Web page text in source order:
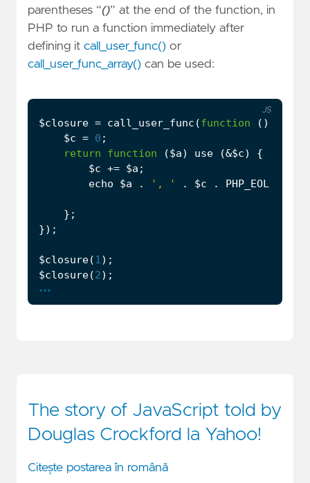
parentheses “()” at the end of the function, in
PHP to run a function immediately after
defining it call_user_func() or
call_user_func_array() can be used:
$closure = call_user_func (function ()
$c = 0 ;
return
function ($a) use (&$c)
{
$c += $a ;
echo
$a . ', ' . $c . PHP_EOL
};
});
$closure( 1 );
$closure(2);
...
JS
The story of JavaScript told by
Douglas Crockford la Yahoo!
Citește postarea în română